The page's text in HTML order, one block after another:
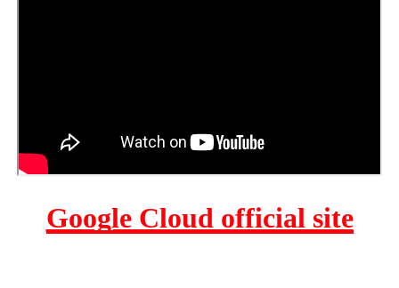
Google Cloud official site